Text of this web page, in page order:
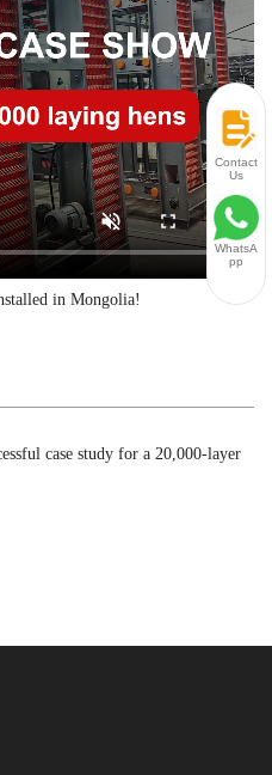
in Mongolia!
case study for a 20,000-layer
Contact
Us
WhatsA
pp